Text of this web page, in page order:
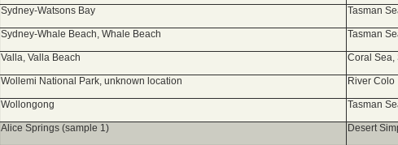
Sydney-Watsons Bay Tasman
Sydney-Whale Beach, Whale Beach Tasman
Valla, Valla Beach Coral Sea,
Wollemi National Park, unknown location River Colo
Wollongong Tasman
Alice Springs (sample 1) Desert